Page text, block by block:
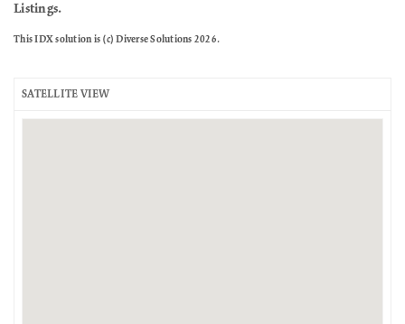
Listings.
This IDX solution is (c) Diverse Solutions 2026.
SATELLITE VIEW